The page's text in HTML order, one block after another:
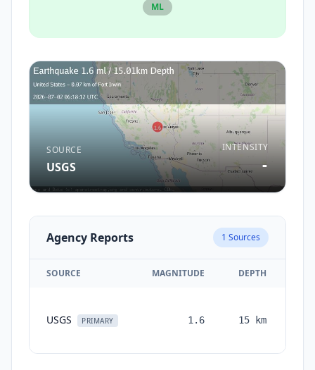
ML
SOURCE
USGS
INTENSITY
-
Agency Reports 1 Sources
SOURCE MAGNITUDE DEPTH
USGS PRIMARY 1.6 15 km